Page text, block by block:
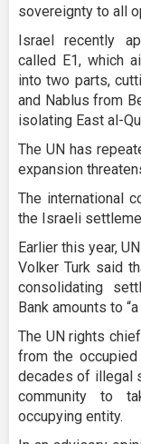
sovereignty to all
Israel recently
called E1, which
into two parts,
and Nablus from
isolating East al-
The UN has
expansion
The international
the Israeli
Earlier this year,
Volker Turk said
consolidating
Bank amounts to
The UN rights
from the
decades of illegal
community to
occupying entity.